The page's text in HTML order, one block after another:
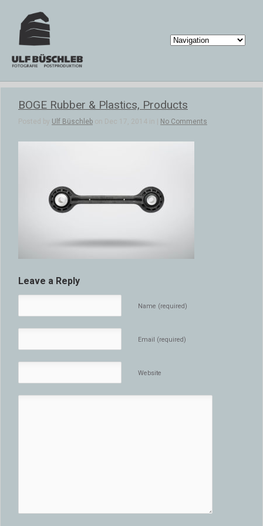
BOGE Rubber & Plastics, Products
Posted by Ulf Büschleb on Dec 17, 2014 in | No Comments
Leave a Reply
Name (required)
Email (required)
Website